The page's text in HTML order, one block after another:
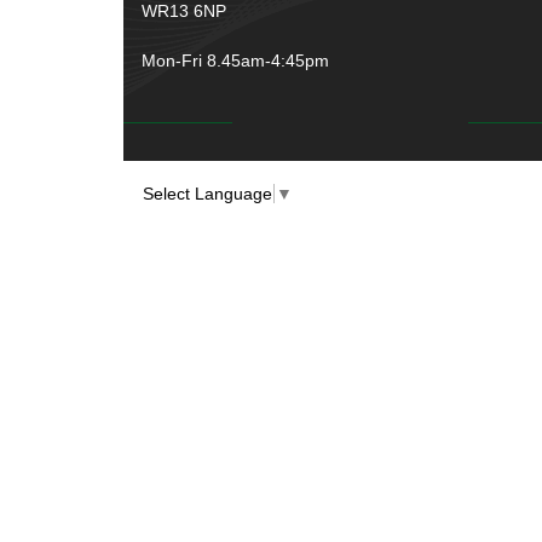
WR13 6NP
Mon-Fri 8.45am-4:45pm
Select Language ▼